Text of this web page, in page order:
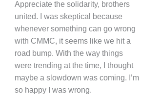
Appreciate the solidarity, brothers
united. I was skeptical because
whenever something can go wrong
with CMMC, it seems like we hit a
road bump. With the way things
were trending at the time, I thought
maybe a slowdown was coming. I’m
so happy I was wrong.